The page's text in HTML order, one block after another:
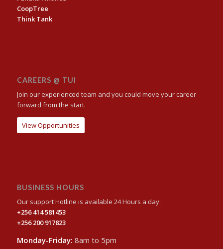
CoopTree
Think Tank
CAREERS @ TUI
Join our experienced team and you could move your career
forward from the start.
View Opportunities
BUSINESS HOURS
Our support Hotline is available 24 Hours a day:
+256 414 581453
+256 200 917823
Monday-Friday: 8am to 5pm